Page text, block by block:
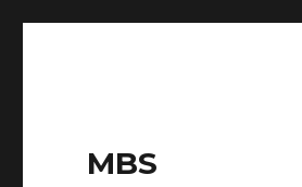
MBS